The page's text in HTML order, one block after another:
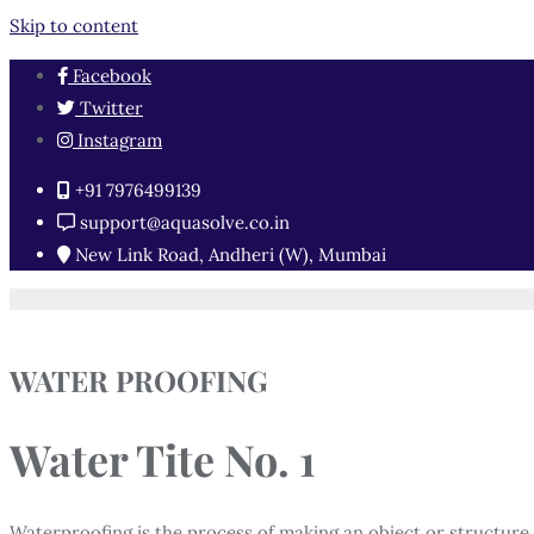
Skip to content
Facebook
Twitter
Instagram
+91 7976499139
support@aquasolve.co.in
New Link Road, Andheri (W), Mumbai
WATER PROOFING
Water Tite No. 1